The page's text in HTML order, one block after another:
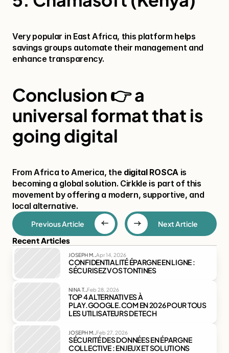
Very popular in East Africa, this platform helps
savings groups automate their management and
enhance transparency.
Conclusion 👉 a
universal format that is
going digital
From Africa to America, the digital ROSCA is
becoming a global solution. Cirkkle is part of this
movement by offering a modern, supportive, and
local alternative.
Previous Article Next Article
Recent Articles
JOSEPH M. .Apr 14, 2026
CONFIDENTIALITÉ ÉPARGNE EN LIGNE :
SÉCURISEZ VOS TONTINES
NINA T. .Feb 28, 2026
TOP 4 ALTERNATIVES À
PLAY.GOOGLE.COM EN 2026 POUR TOUS
LES UTILISATEURS DE TECH
JOSEPH M. .Feb 27, 2026
SÉCURITÉ DES DONNÉES EN ÉPARGNE
COLLECTIVE : ENJEUX ET SOLUTIONS